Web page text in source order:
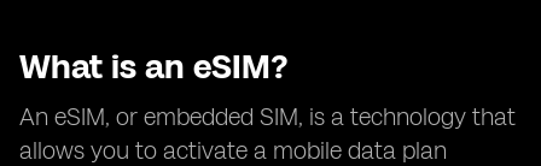
What is an eSIM?
An eSIM, or embedded SIM, is a technology that
allows you to activate a mobile data plan